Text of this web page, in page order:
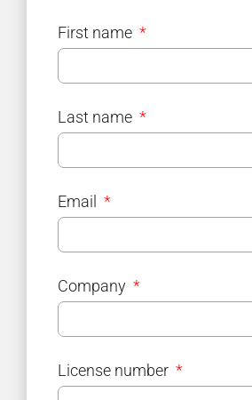
First name
Last name
Email
Company
License number